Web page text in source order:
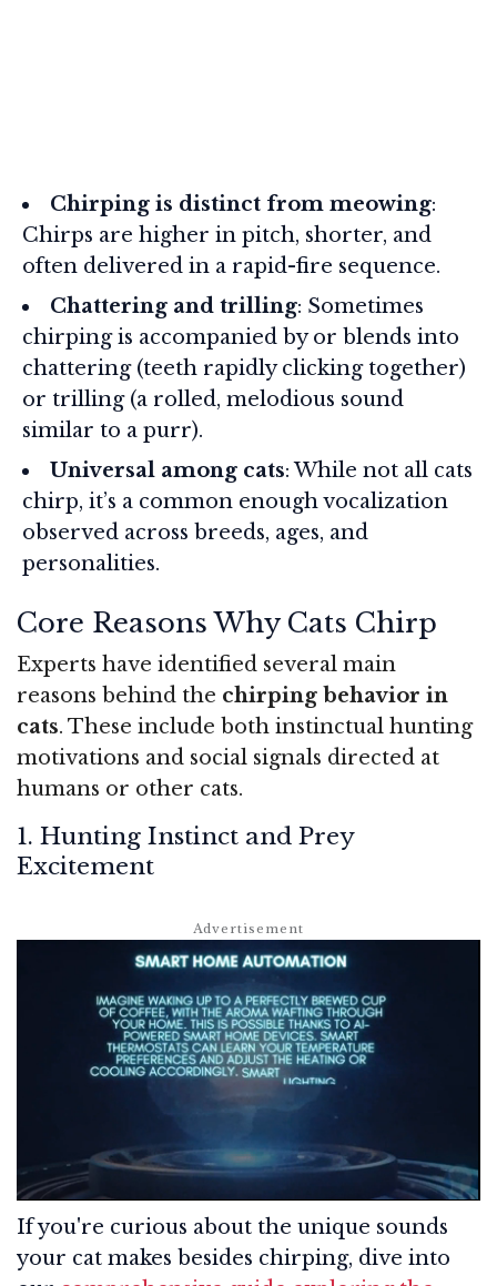
Chirping is distinct from meowing:
Chirps are higher in pitch, shorter, and
often delivered in a rapid-fire sequence.
Chattering and trilling: Sometimes
chirping is accompanied by or blends into
chattering (teeth rapidly clicking together)
or trilling (a rolled, melodious sound
similar to a purr).
Universal among cats: While not all cats
chirp, it’s a common enough vocalization
observed across breeds, ages, and
personalities.
Core Reasons Why Cats Chirp
Experts have identified several main
reasons behind the chirping behavior in
cats. These include both instinctual hunting
motivations and social signals directed at
humans or other cats.
1. Hunting Instinct and Prey
Excitement
If you're curious about the unique sounds
your cat makes besides chirping, dive into